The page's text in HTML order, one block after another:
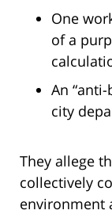
One
of a
An
city
They allege
collectively
environment